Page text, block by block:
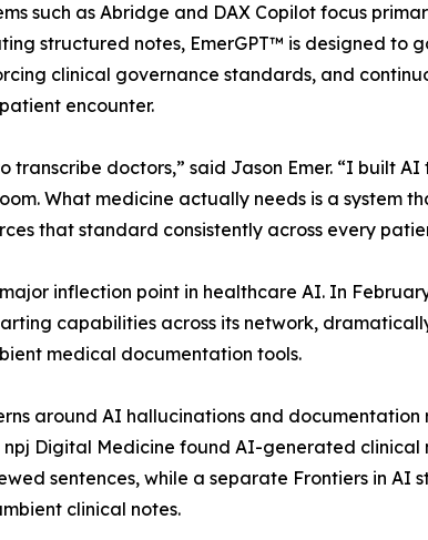
such as Abridge and DAX Copilot focus
structured notes, EmerGPT™ is designed to
clinical governance standards, and
encounter.
transcribe doctors,” said Jason Emer. “I built
What medicine actually needs is a system
that standard consistently across every
inflection point in healthcare AI. In
capabilities across its network,
medical documentation tools.
around AI hallucinations and
npj Digital Medicine found AI-generated
sentences, while a separate Frontiers in AI
clinical notes.